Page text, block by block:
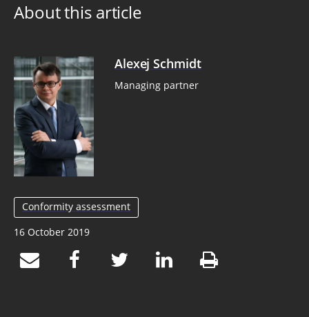
About this article
Alexej Schmidt
Managing partner
Conformity assessment
16 October 2019